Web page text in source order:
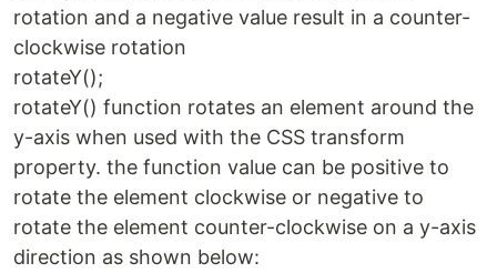
rotation and a negative value result in a counter-
clockwise rotation
rotateY();
rotateY() function rotates an element around the
y-axis when used with the CSS transform
property. the function value can be positive to
rotate the element clockwise or negative to
rotate the element counter-clockwise on a y-axis
direction as shown below: